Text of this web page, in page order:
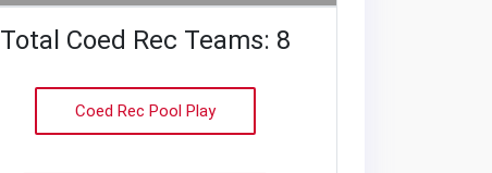
Total Coed Rec Teams: 8
Coed Rec Pool Play